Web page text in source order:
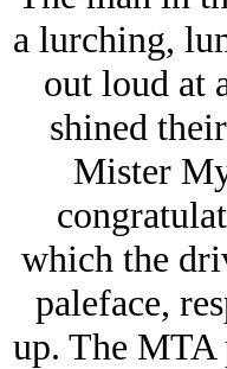
a lurching,
out loud at
shined
Mister
which the
paleface,
up. The MTA